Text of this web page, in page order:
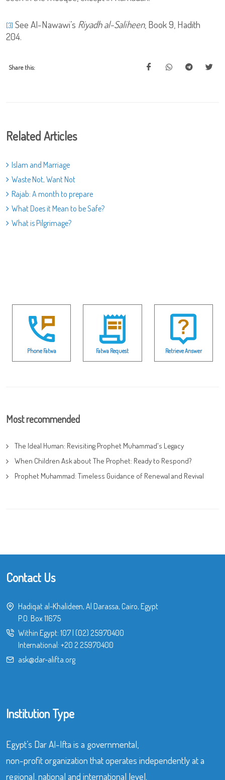
[3] See Al-Nawawi’s Riyadh al-Saliheen, Book 9, Hadith
204.
Share this:
Related Articles
Islam and Marriage
Waste Not, Want Not
Rajab: A month to prepare
What Does it Mean to be Safe?
What is Pilgrimage?
Phone Fatwa Fatwa Request Retrieve Answer
Most recommended
The Ideal Human: Revisiting Prophet Muhammad's Legacy
When Children Ask about The Prophet: Ready to Respond?
Prophet Muhammad: Timeless Guidance of Renewal and Revival
Contact Us
Hadiqat al-Khalideen, Al Darassa, Cairo, Egypt
P.O. Box 11675
Within Egypt: 107 (02) 25970400
International: +20 2 25970400
ask@dar-alifta.org
Institution Type
Egypt’s Dar Al-Ifta is a governmental,
non-profit organization that operates independently at a
regional, national and international level.